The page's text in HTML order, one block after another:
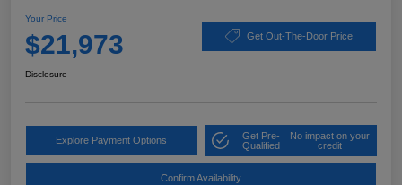
Your Price
$21,973 Get Out-The-Door Price
Disclosure
Explore Payment Options
Get Pre-
Qualified
No impact on your
credit
Confirm Availability